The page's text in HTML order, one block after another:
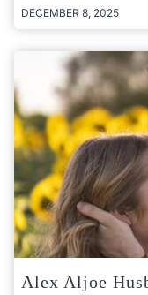
DECEMBER 8, 2025
Alex Aljoe